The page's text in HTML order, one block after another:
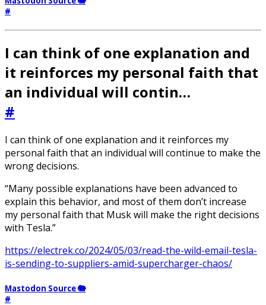
#
I can think of one explanation and
it reinforces my personal faith that
an individual will contin…
#
I can think of one explanation and it reinforces my
personal faith that an individual will continue to make the
wrong decisions.
“Many possible explanations have been advanced to
explain this behavior, and most of them don’t increase
my personal faith that Musk will make the right decisions
with Tesla.”
https://electrek.co/2024/05/03/read-the-wild-email-tesla-
is-sending-to-suppliers-amid-supercharger-chaos/
Mastodon Source 🐘
#